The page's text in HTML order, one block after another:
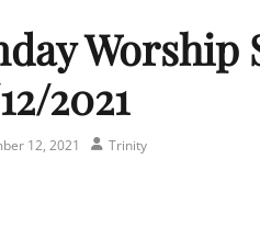
Worship
2021
12, 2021 Author
Trinity